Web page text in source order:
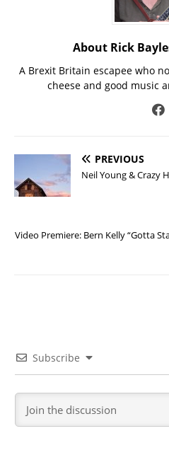
About Rick
A Brexit Britain escapee who
cheese and good music
PREVIOUS
Neil Young & Crazy
Video Premiere: Bern Kelly “Gotta
Subscribe